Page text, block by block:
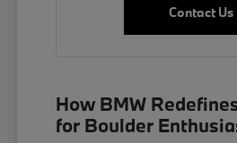
Contact Us
How BMW
for Boulder